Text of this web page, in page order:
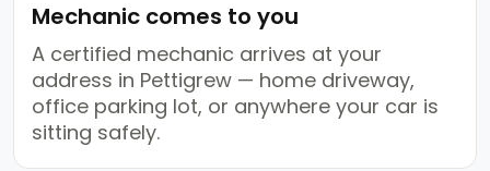
Mechanic comes to you
A certified mechanic arrives at your
address in Pettigrew — home driveway,
office parking lot, or anywhere your car is
sitting safely.